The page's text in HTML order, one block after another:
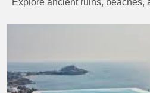
Explore ancient ruins, beaches,